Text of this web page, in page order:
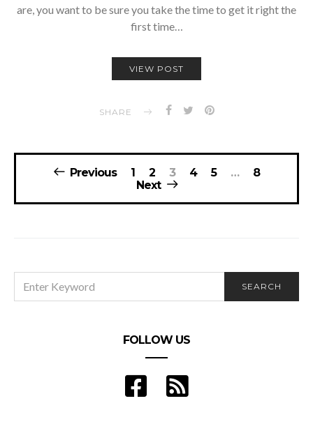
are, you want to be sure you take the time to get it right the
first time…
VIEW POST
SHARE
Posts
navigation
Previous 1 2 3 4 5 …
8
Next
FOR:
SEARCH
FOLLOW US